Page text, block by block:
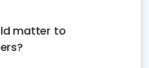
matter to